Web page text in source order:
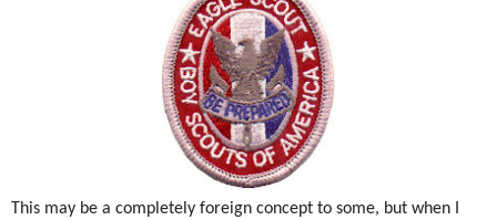
This may be a completely foreign concept to some, but when I